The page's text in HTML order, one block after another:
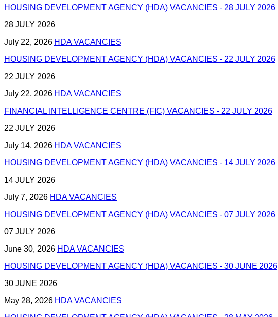
HOUSING DEVELOPMENT AGENCY (HDA) VACANCIES - 28 JULY 2026
28 JULY 2026
July 22, 2026 HDA VACANCIES
HOUSING DEVELOPMENT AGENCY (HDA) VACANCIES - 22 JULY 2026
22 JULY 2026
July 22, 2026 HDA VACANCIES
FINANCIAL INTELLIGENCE CENTRE (FIC) VACANCIES - 22 JULY 2026
22 JULY 2026
July 14, 2026 HDA VACANCIES
HOUSING DEVELOPMENT AGENCY (HDA) VACANCIES - 14 JULY 2026
14 JULY 2026
July 7, 2026 HDA VACANCIES
HOUSING DEVELOPMENT AGENCY (HDA) VACANCIES - 07 JULY 2026
07 JULY 2026
June 30, 2026 HDA VACANCIES
HOUSING DEVELOPMENT AGENCY (HDA) VACANCIES - 30 JUNE 2026
30 JUNE 2026
May 28, 2026 HDA VACANCIES